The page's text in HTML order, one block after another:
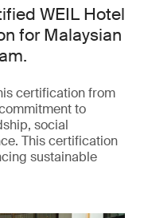
WEIL Hotel
for Malaysian
certification from
to
social
This certification
sustainable